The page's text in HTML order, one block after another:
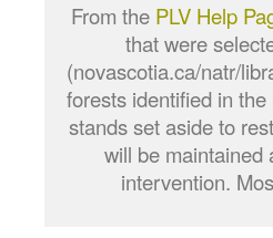
From the PLV Help
that were
(novascotia.ca/natr/
forests identified in
stands set aside to
will be maintained
intervention.